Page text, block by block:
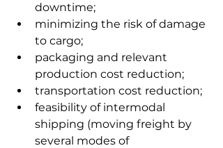
downtime;
minimizing the risk of damage
to cargo;
packaging and relevant
production cost reduction;
transportation cost reduction;
feasibility of intermodal
shipping (moving freight by
several modes of